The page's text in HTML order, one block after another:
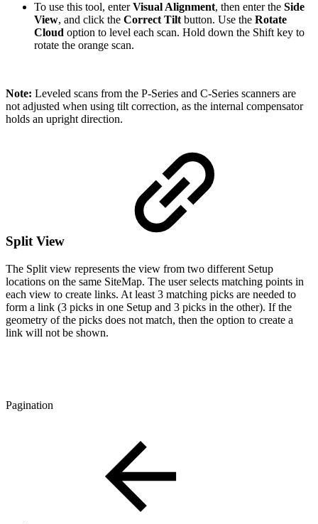
To use this tool, enterVisual Alignment, then enter the Side
View, and click the Correct Tiltbutton. Use the Rotate
Cloud option to level each scan. Hold down the Shift key to
rotate the orange scan.
Note: Leveled scans from the P-Series and C-Series scanners are
not adjusted when using tilt correction, as the internal compensator
holds an upright direction.
Split View
The Split view represents the view from two different Setup
locations on the same SiteMap. The user selects matching points in
each view to create links. At least 3 matching picks are needed to
form a link (3 picks in one Setup and 3 picks in the other). If the
geometry of the picks does not match, then the option to create a
link will not be shown.
Pagination